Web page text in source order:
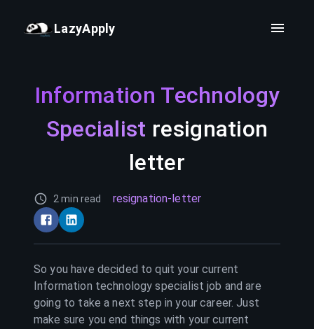
LazyApply
Information Technology
Specialist resignation
letter
2 min read resignation-letter
So you have decided to quit your current
Information technology specialist job and are
going to take a next step in your career. Just
make sure you end things with your current